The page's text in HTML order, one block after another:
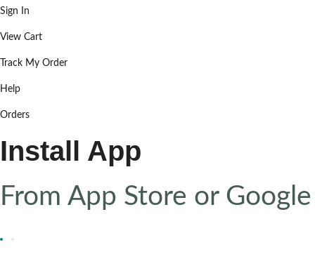
Sign In
View Cart
Track My Order
Help
Orders
Install App
From App Store or